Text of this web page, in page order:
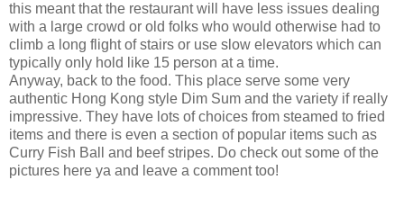
this meant that the restaurant will have less issues dealing
with a large crowd or old folks who would otherwise had to
climb a long flight of stairs or use slow elevators which can
typically only hold like 15 person at a time.
Anyway, back to the food. This place serve some very
authentic Hong Kong style Dim Sum and the variety if really
impressive. They have lots of choices from steamed to fried
items and there is even a section of popular items such as
Curry Fish Ball and beef stripes. Do check out some of the
pictures here ya and leave a comment too!